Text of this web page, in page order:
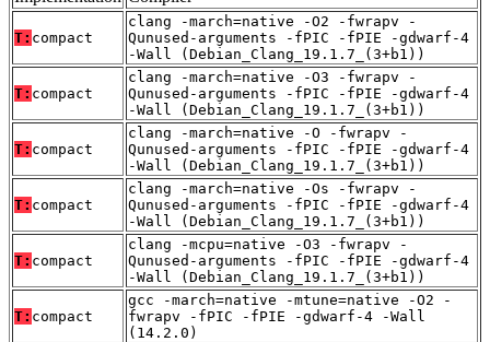
T: compact
clang -march=native -O2 -fwrapv -
Qunused-arguments -fPIC -fPIE -gdwarf-4
-Wall (Debian_Clang_19.1.7_(3+b1))
T: compact
clang -march=native -O3 -fwrapv -
Qunused-arguments -fPIC -fPIE -gdwarf-4
-Wall (Debian_Clang_19.1.7_(3+b1))
T: compact
clang -march=native -O -fwrapv -
Qunused-arguments -fPIC -fPIE -gdwarf-4
-Wall (Debian_Clang_19.1.7_(3+b1))
T: compact
clang -march=native -Os -fwrapv -
Qunused-arguments -fPIC -fPIE -gdwarf-4
-Wall (Debian_Clang_19.1.7_(3+b1))
T: compact
clang -mcpu=native -O3 -fwrapv -
Qunused-arguments -fPIC -fPIE -gdwarf-4
-Wall (Debian_Clang_19.1.7_(3+b1))
T: compact
gcc -march=native -mtune=native -O2 -
fwrapv -fPIC -fPIE -gdwarf-4 -Wall
(14.2.0)